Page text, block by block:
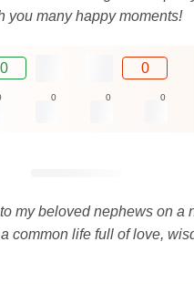
you many happy moments!
0 0
0 0 0
my beloved nephews on a
common life full of love,